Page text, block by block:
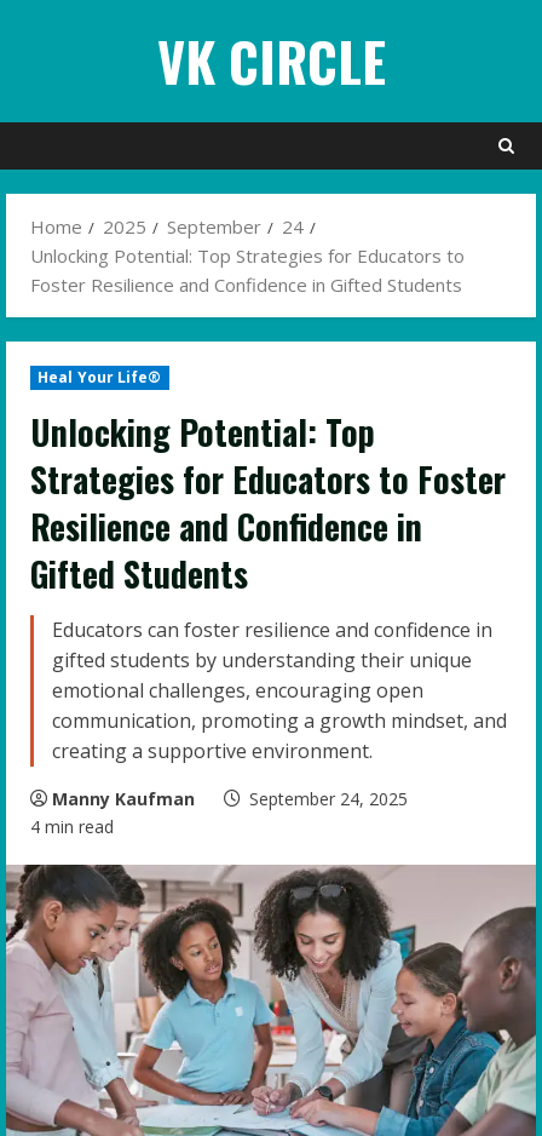
VK CIRCLE
Home 2025 September
24
Unlocking Potential: Top Strategies for Educators to
Foster Resilience and Confidence in Gifted Students
Heal Your Life®
Unlocking Potential: Top
Strategies for Educators to Foster
Resilience and Confidence in
Gifted Students
Educators can foster resilience and confidence in
gifted students by understanding their unique
emotional challenges, encouraging open
communication, promoting a growth mindset, and
creating a supportive environment.
Manny Kaufman
September 24, 2025
4 min read